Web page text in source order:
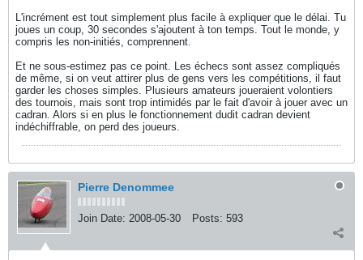
L'incrément est tout simplement plus facile à expliquer que le délai. Tu
joues un coup, 30 secondes s'ajoutent à ton temps. Tout le monde, y
compris les non-initiés, comprennent.
Et ne sous-estimez pas ce point. Les échecs sont assez compliqués
de même, si on veut attirer plus de gens vers les compétitions, il faut
garder les choses simples. Plusieurs amateurs joueraient volontiers
des tournois, mais sont trop intimidés par le fait d'avoir à jouer avec un
cadran. Alors si en plus le fonctionnement dudit cadran devient
indéchiffrable, on perd des joueurs.
Pierre Denommee
Join Date: 2008-05-30 Posts: 593